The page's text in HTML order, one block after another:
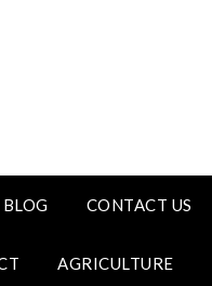
BLOG CONTACT US
AGRICULTURE